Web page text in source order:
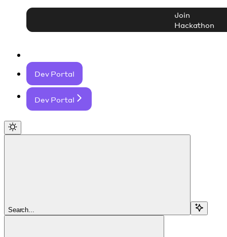
Join
Hackathon
Dev Portal
Dev Portal
Search...